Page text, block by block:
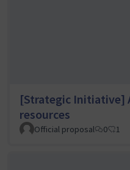
[Strategic Initiative]
resources
Official proposal 0 1